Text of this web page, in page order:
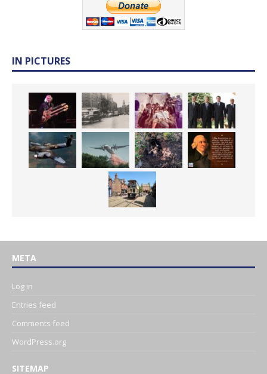
IN PICTURES
META
Log in
Entries feed
Comments feed
WordPress.org
SITEMAP